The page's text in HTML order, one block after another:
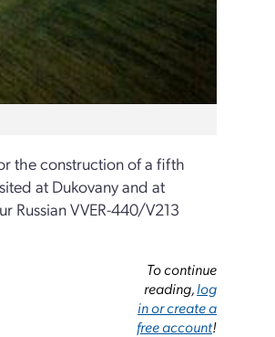
the construction of a fifth
at Dukovany and at
Russian VVER-440/V213
To continue
reading,log
in or create a
free account!